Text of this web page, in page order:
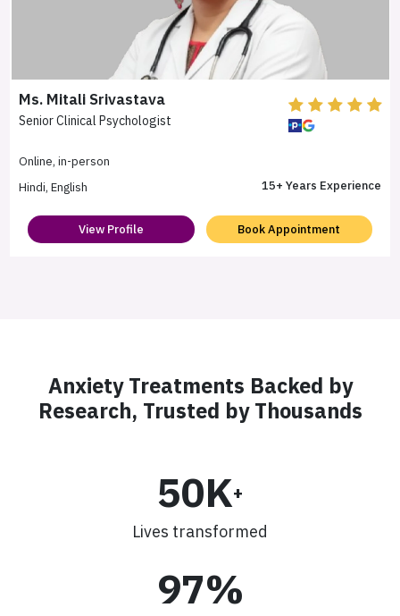
Ms. Mitali Srivastava
Senior Clinical Psychologist
Online, in-person
Hindi, English
15+ Years Experience
View Profile Book Appointment
Anxiety Treatments Backed by
Research, Trusted by Thousands
50K+
Lives transformed
97%